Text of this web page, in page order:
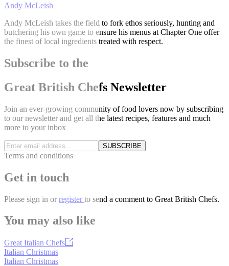
Andy McLeish
Andy McLeish takes the field to fork ethos seriously, hunting and
butchering his own game to ensure his menus at Chapter One offer
the finest of local ingredients treated with respect.
Subscribe to the
Great British Chefs Newsletter
Join an ever-growing community of food lovers now by subscribing
to our newsletter and get all the latest recipes, features and much
more to your inbox
SUBSCRIBE
Terms and conditions
Get in touch
Please sign in or register to send a comment to Great British Chefs.
You may also like
Great Italian Chefs
Italian Christmas
Italian Christmas